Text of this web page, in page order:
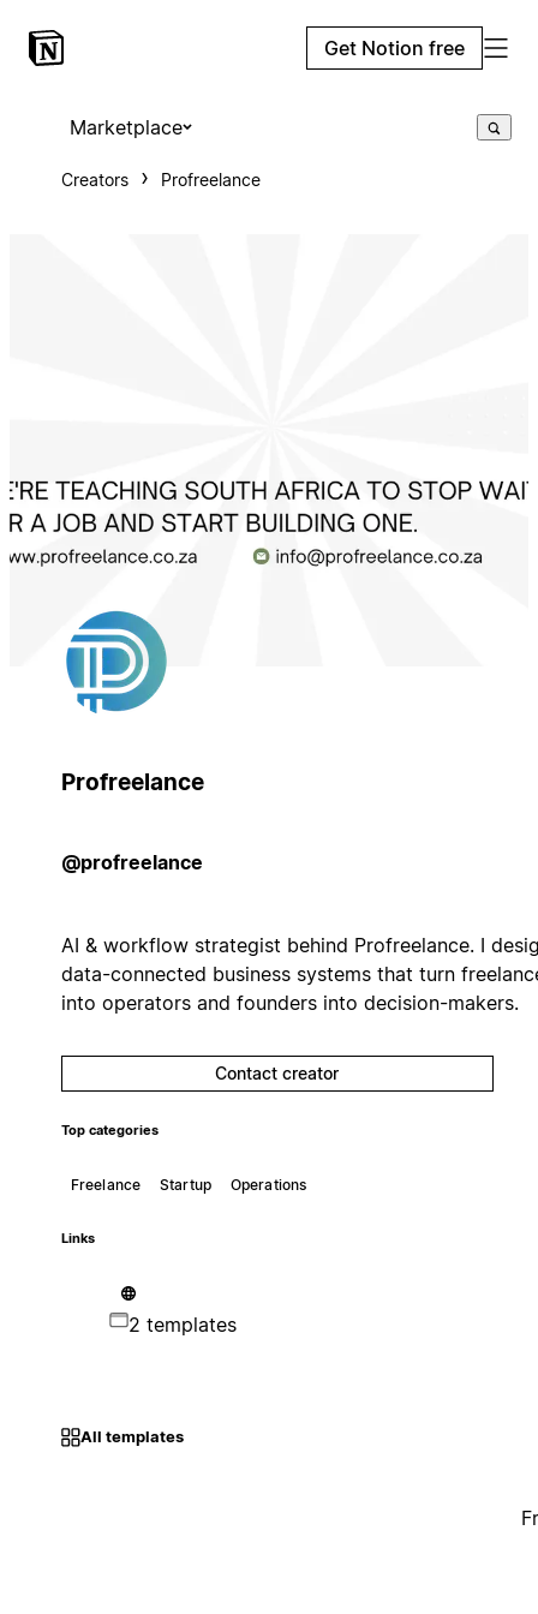
Get Notion free
Marketplace
Creators Profreelance
Profreelance
@profreelance
AI & workflow strategist behind Profreelance. I
data-connected business systems that turn
into operators and founders into decision-makers.
Contact creator
Top categories
Freelance Startup Operations
Links
2 templates
All templates